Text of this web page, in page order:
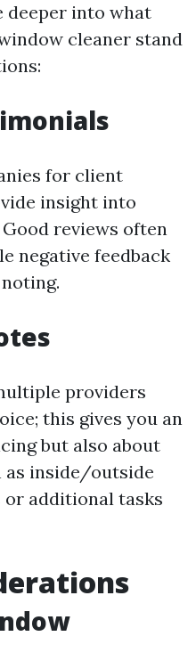
deeper into what
cleaner stand
for client
insight into
reviews often
negative feedback
providers
this gives you an
but also about
as inside/outside
additional tasks